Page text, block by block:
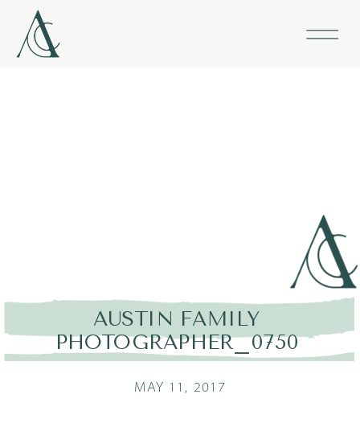
AUSTIN FAMILY
PHOTOGRAPHER_0750
MAY 11, 2017